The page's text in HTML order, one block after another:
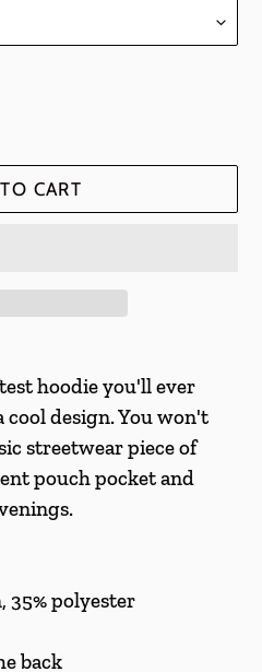
CART
hoodie you'll ever
cool design. You won't
streetwear piece of
pouch pocket and
35% polyester
back